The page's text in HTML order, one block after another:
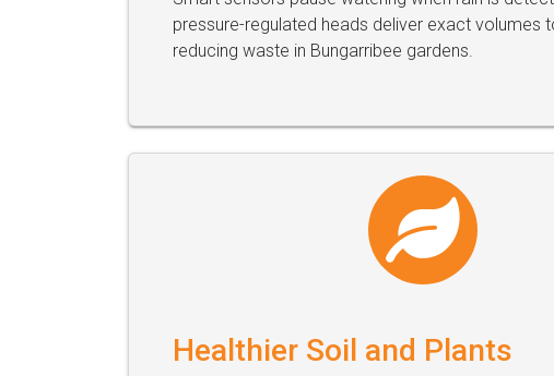
pressure-regulated heads deliver exact volumes
reducing waste in Bungarribee gardens.
Healthier Soil and Plants